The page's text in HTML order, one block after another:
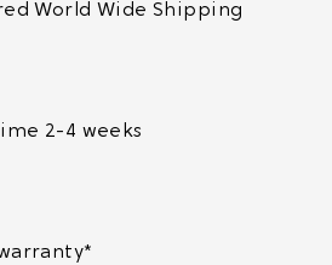
World Wide Shipping
2-4 weeks